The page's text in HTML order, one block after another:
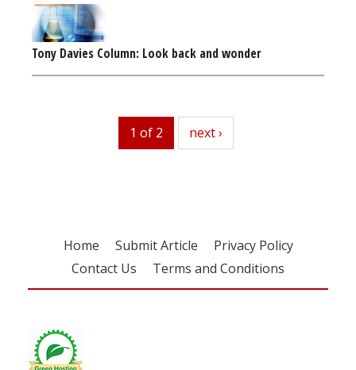
Tony Davies Column: Look back and wonder
1 of 2 next
next ›
Home Submit Article
Privacy Policy
Contact Us
Terms and Conditions